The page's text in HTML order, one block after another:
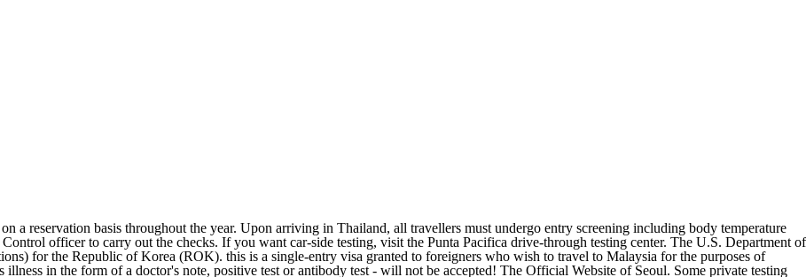
DIVE. Those who have suffered a previous COVID-19 infection will have to take six PCR tests. Price2,900 THB/Person Testing time08.00 AM - 06.30 PM Test Cost for Arrival. October 29, 2022 08:59 PM. Children under 12 are exempt from the requirements. 2. - A rapid COVID-19 RT-PCR test report with a QR code for a test done at the departure airport within 6 hours of scheduled departure. PCR Test for South Korea. To enter the country, you must have a negative test result (PCR or antigen), which was carried out no more than 72 hours before crossing the border. Country-Specific Information. The COVID-19 pandemic in India is a part of the worldwide pandemic of coronavirus disease 2019 (COVID-19) caused by severe acute respiratory syndrome coronavirus 2 (SARS-CoV-2).As of 29 October 2022, according to Indian government figures, India has the second-highest number of confirmed cases in the world (after the United States of America) with 44,650,662 reported COVID-19 Vaccine Information You can view a wealth of information about the city, including the main policies, history, culture, tourism, metropolitan experience, medical welfare, transportation, etc., along with an overall introduction to the city such as Seoul-related videos, photos, and map. The arrival PCR test after entering Korea is not required from 1st of Oct. Any inbound passenger, who wants to get an arrival PCR test, can take an arrival PCR test just during opening hours (7AM ~ 6PM). (1) From October 11, 2022: Review on the on-arrival COVID-19 test and the quarantine period after entry into Japan / New Border Measures (34) Starting from 0:00 am (JST) on October 11, 2022, based on the New Border Measures (34), for all cross-border travelers and returnees from countries/regions where the B.1.1.529 Omicron variant becomes dominant (all - A rapid COVID-19 RT-PCR test report with a QR code for a test done at the departure airport within 6 hours of scheduled departure. Arrivals with negative COVID-19 RT-PCR test results would only need to self-quarantine at home or their places of accommodation for three days when they enter Vietnam. Non-resident foreigners travelling to Angola are required to home quarantine unless otherwise mandated by the health authorities. Make a same-day booking and get a negative certificate to travel from Japan to overseas. The Official Website of Seoul. TAIPEI (Taiwan News) South Korean authorities on Wednesday (Oct. 19) said the country will resume visa-free entry for travelers from eight more countries and regions, including Taiwan, Japan, and Macau starting on Nov. 1. Passengers travelling to South Korea, only tests from Aga Khan University Hospital Clinical Laboratories and Excel Labs will be accepted, issued less than 48 hours prior to their departure. Use the tab key or shift plus tab keys to move between the menu items. test). The requirement to take a PCR test on arrival was lifted on October 1, 2022. Normally, foreigners must meet the South Korea visa requirements for [] Popular News. Open 7 days a week; Available in English; Certificate by Paper or PDF Open 7days a week South Korea: Test type. China is regarded as one of the world's oldest civilisations. PCR test required within one day upon arrival to South Korea from 7/25 PCR test required within one day upon arrival to South Korea from 7/25 22 Jul 2022. This requirement ended on September 3, 2022. I have a little more information as my Korean friend recently called the health authorities in Seoul for me about this.. Vietnam has reduced quarantine requirements for fully vaccinated international arrivals from January 1, 2022. You also need to have an insurance policy to enter the country. June China eases Shanghai lockdown after more than 8 weeks Price3,900 THB/Person Testing time08.00 AM - 11.00 AM Result timewithin 6-8 hours. Politics News. Archaeological evidence suggests that early hominids inhabited the country 2.25 million years ago. Password requirements: 6 to 30 characters long; ASCII characters only (characters found on a standard US keyboard); must contain at least 4 different symbols; Cost: Average cost for a COVID-19 PCR test is $50-60 USD (R850.00). Such a visa is valid for up to 3 months from the date of issue. There are 2 different categories of COVID-19 test: Viral test: detects whether an individual is infected at the time of the test; Antibody test: detects whether an individual has been infected in the past; To travel, a viral test is needed as it is important to know whether someone is currently carrying the virus. But, Kang Dong-Han, director of the GTOs international tourism department, made known that the The cost of a local test (rapid antigen test or a PCR test) ranges from $40 to $150 or more, depending upon the location, and the result can be expected between 1-48 hours depending upon the type of the test. This decision by the government was made due to the recent gradual decline in infections. Some private testing enterprises may charge up to $80-100 USD. South Korea: Dozens in cardiac arrest after Seoul crowd surge, say officials. Hospital Punta Pacifica. The arrival PCR test after entering Korea is not required from 1st of Oct. Any inbound passenger, who wants to get an arrival PCR test, can take an arrival PCR test just during opening hours (7AM ~ 6PM). If you do not have recent proof of Covid recovery (I assume this is within 10-40 days but that is my interpretation) and you have a negative PCR or RAT before you fly but a positive one on arrival you have to quarantine but this usually allowed to be in the Delivery of Results: Most testing facilities will return test results electronically by email and text message. Pre-departure Negative PCR test certificate will no longer be required to enter Korea from 3rd Sept 2022 From 3rd September 2022, pre-departure PCR(RAT) test and negative certificate will not be required to enter Korea, for all Koreans and Foreigners. The GTO reported that the number of Thai travellers to South Korea was the highest among Southeast Asian countries in 2019. Test Cost for Arrival. PCR and/or antigen tests are available for U.S. citizens in Peru, and test results are reliably available within one calendar day. The C.D.C. Use the enter key to expand submenu items. Peru is able to test for COVID-19 in country. View More World News . Tocumen International Airport (for departures), antigen rapid test cost: $50 / molecular test cost: $85. GO. Travellers are recommended to remain in their accommodations until they receive a negative PCR test result. RT-PCR Test. However, as of this